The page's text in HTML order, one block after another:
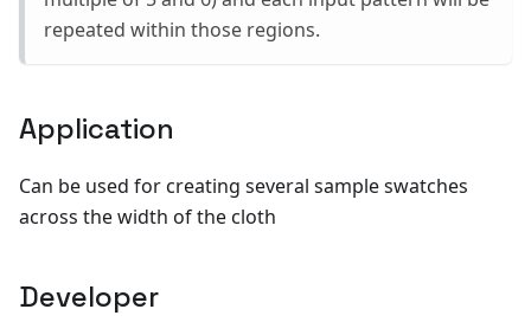
repeated within those regions.
Application
Can be used for creating several sample swatches
across the width of the cloth
Developer